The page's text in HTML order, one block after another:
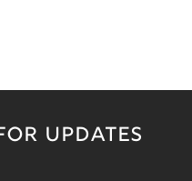
UPDATES